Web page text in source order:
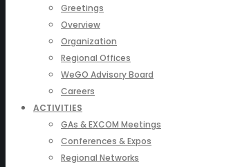
Greetings
Overview
Organization
Regional Offices
WeGO Advisory Board
Careers
ACTIVITIES
GAs & EXCOM Meetings
Conferences & Expos
Regional Networks